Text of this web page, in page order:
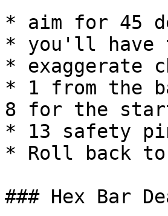
* aim for 45
* you'll have
* exaggerate
* 1 from the
8 for the
* 13 safety
* Roll back
### Hex Bar